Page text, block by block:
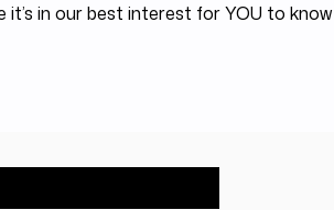
in our best interest for YOU to know